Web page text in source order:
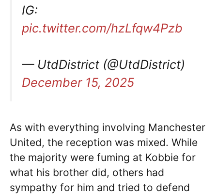
IG:
pic.twitter.com/hzLfqw4Pzb
— UtdDistrict (@UtdDistrict)
December 15, 2025
As with everything involving Manchester
United, the reception was mixed. While
the majority were fuming at Kobbie for
what his brother did, others had
sympathy for him and tried to defend